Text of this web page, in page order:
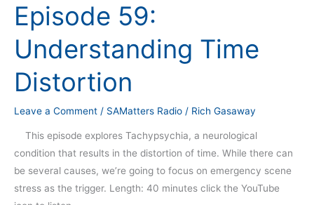
Episode 59:
Understanding Time
Distortion
Leave a Comment / SAMatters Radio / Rich Gasaway
This episode explores Tachypsychia, a neurological
condition that results in the distortion of time. While there can
be several causes, we’re going to focus on emergency scene
stress as the trigger. Length: 40 minutes click the YouTube
Understanding
Time
Distortion